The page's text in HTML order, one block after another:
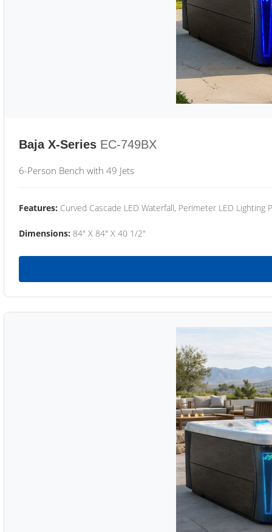
Baja X-Series EC-749BX
6-Person Bench with 49 Jets
Features: Curved Cascade LED Waterfall, Perimeter LED Lighting
Dimensions: 84" X 84" X 40 1/2"